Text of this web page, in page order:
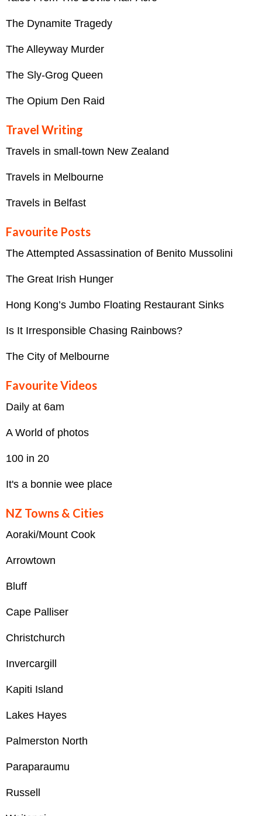
The Dynamite Tragedy
The Alleyway Murder
The Sly-Grog Queen
The Opium Den Raid
Travel Writing
Travels in small-town New Zealand
Travels in Melbourne
Travels in Belfast
Favourite Posts
The Attempted Assassination of Benito Mussolini
The Great Irish Hunger
Hong Kong’s Jumbo Floating Restaurant Sinks
Is It Irresponsible Chasing Rainbows?
The City of Melbourne
Favourite Videos
Daily at 6am
A World of photos
100 in 20
It's a bonnie wee place
NZ Towns & Cities
Aoraki/Mount Cook
Arrowtown
Bluff
Cape Palliser
Christchurch
Invercargill
Kapiti Island
Lakes Hayes
Palmerston North
Paraparaumu
Russell